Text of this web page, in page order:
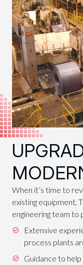
When it’s time to
existing equipment,
engineering team to
Extensive
process plants
Guidance to